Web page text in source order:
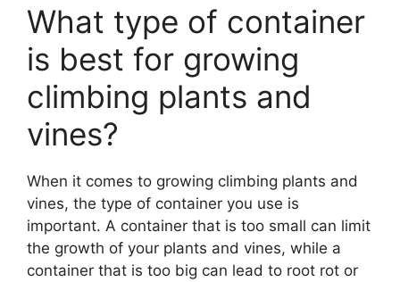
What type of container
is best for growing
climbing plants and
vines?
When it comes to growing climbing plants and
vines, the type of container you use is
important. A container that is too small can limit
the growth of your plants and vines, while a
container that is too big can lead to root rot or